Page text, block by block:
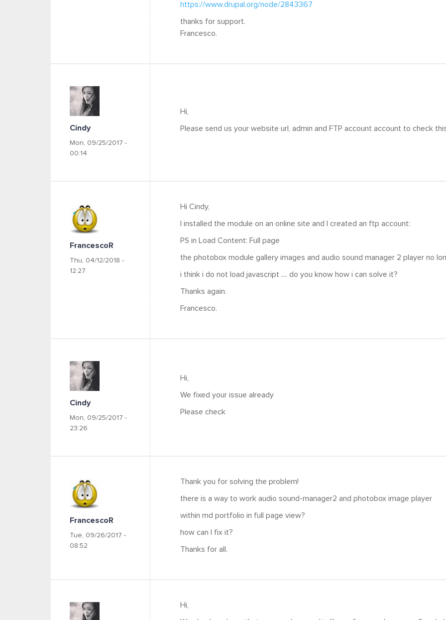
https://www.drupal.org/node/2843367
thanks for support.
Francesco.
Cindy
Mon, 09/25/2017 -
00:14
Hi,
Please send us your website url, admin and FTP account account to check
FrancescoR
Thu, 04/12/2018 -
12:27
Hi Cindy,
I installed the module on an online site and I created an ftp account:
PS in Load Content: Full page
the photobox module gallery images and audio sound manager 2 player no
i think i do not load javascript .... do you know how i can solve it?
Thanks again.
Francesco.
Cindy
Mon, 09/25/2017 -
23:26
Hi,
We fixed your issue already
Please check
FrancescoR
Tue, 09/26/2017 -
08:52
Thank you for solving the problem!
there is a way to work audio sound-manager2 and photobox image player
within md portfolio in full page view?
how can I fix it?
Thanks for all.
Hi,